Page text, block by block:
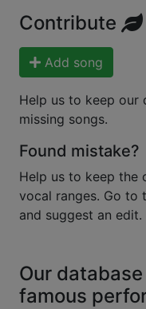
Contribute
Add song
Help us to keep our
missing songs.
Found mistake?
Help us to keep the
vocal ranges. Go to
and suggest an edit.
Our
famous